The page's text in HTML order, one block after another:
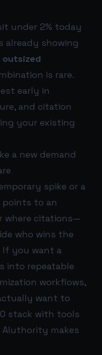
under 2% today
already showing
outsized
is rare.
early in
and citation
your existing
a new demand
spike or a
points to an
where citations—
who wins the
If you want a
into repeatable
workflows,
want to
stack with tools
AIuthority makes